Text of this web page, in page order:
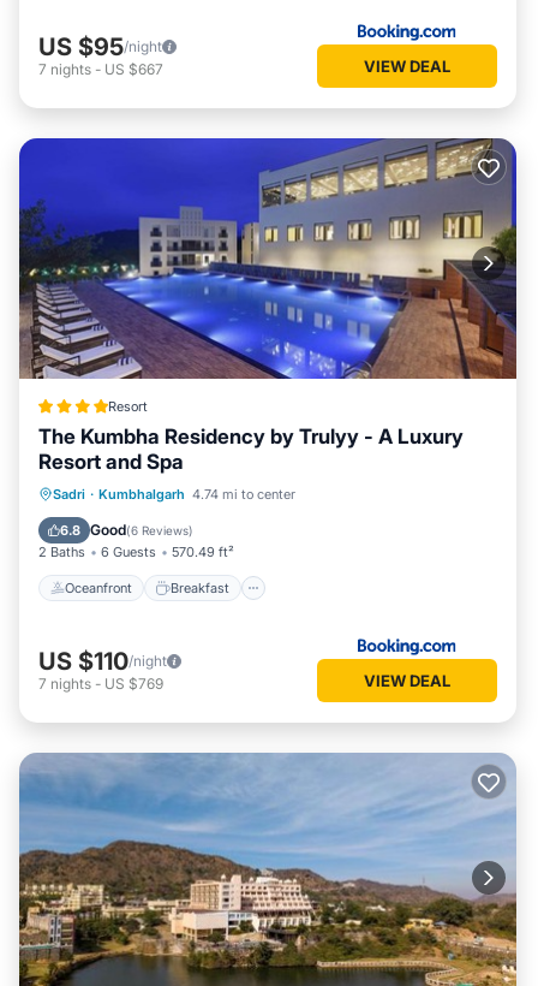
US $95/night
7 nights - US $667 VIEW DEAL
Resort
The Kumbha Residency by Trulyy - A Luxury
Resort and Spa
Sadri · Kumbhalgarh 4.74 mi to center
6.8 Good(6 Reviews)
2 Baths 6 Guests 570.49 ft²
Oceanfront Breakfast
Oceanfront Breakfast
Pool
US $110/night
7 nights - US $769 VIEW DEAL